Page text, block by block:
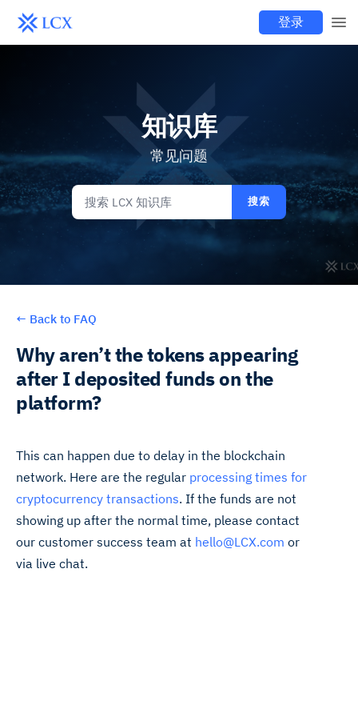
登录
知识库
常见问题
搜索
← Back to FAQ
Why aren’t the tokens appearing
after I deposited funds on the
platform?
This can happen due to delay in the blockchain
network. Here are the regular processing times for
cryptocurrency transactions. If the funds are not
showing up after the normal time, please contact
our customer success team at hello@LCX.com or
via live chat.